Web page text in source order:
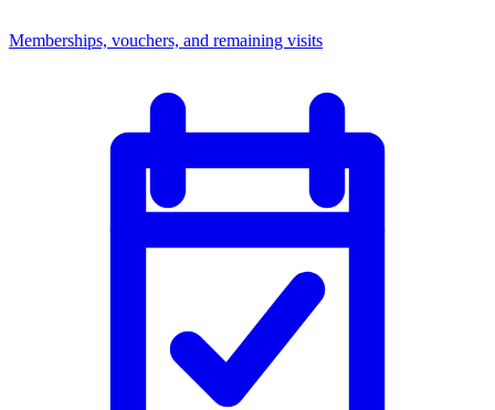
Memberships, vouchers, and remaining visits